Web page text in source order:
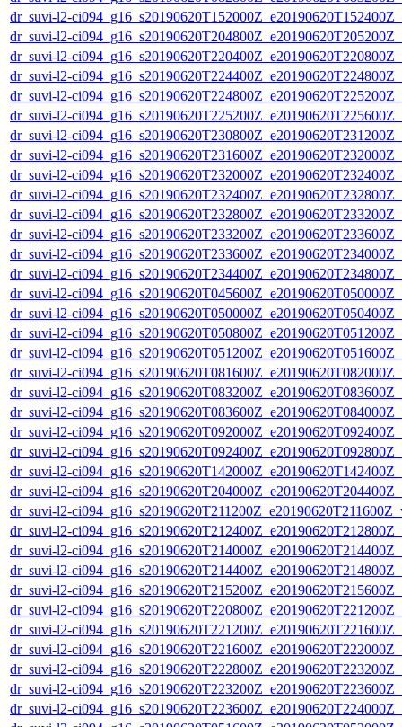
dr_suvi-l2-
dr_suvi-l2-
dr_suvi-l2-
dr_suvi-l2-
dr_suvi-l2-
dr_suvi-l2-
dr_suvi-l2-
dr_suvi-l2-
dr_suvi-l2-
dr_suvi-l2-
dr_suvi-l2-
dr_suvi-l2-
dr_suvi-l2-
dr_suvi-l2-
dr_suvi-l2-
dr_suvi-l2-
dr_suvi-l2-
dr_suvi-l2-
dr_suvi-l2-
dr_suvi-l2-
dr_suvi-l2-
dr_suvi-l2-
dr_suvi-l2-
dr_suvi-l2-
dr_suvi-l2-
dr_suvi-l2-
dr_suvi-l2-
dr_suvi-l2-
dr_suvi-l2-
dr_suvi-l2-
dr_suvi-l2-
dr_suvi-l2-
dr_suvi-l2-
dr_suvi-l2-
dr_suvi-l2-
dr_suvi-l2-